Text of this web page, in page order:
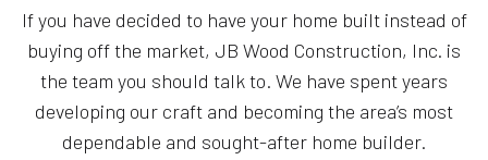
If you have decided to have your home built instead of
buying off the market, JB Wood Construction, Inc. is
the team you should talk to. We have spent years
developing our craft and becoming the area’s most
dependable and sought-after home builder.